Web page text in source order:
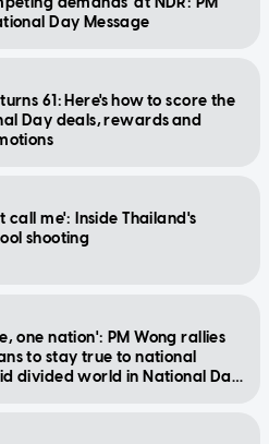
Day Message
61: Here's how to score the
Day deals, rewards and
call me': Inside Thailand's
shooting
one nation': PM Wong rallies
to stay true to national
divided world in National Day